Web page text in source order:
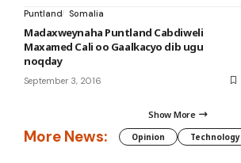
Puntland
Somalia
Madaxweynaha Puntland Cabdiweli
Maxamed Cali oo Gaalkacyo dib ugu
noqday
September 3, 2016
Show More
More News: Opinion Technology